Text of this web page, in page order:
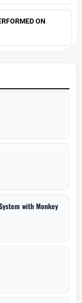
ON
with Monkey